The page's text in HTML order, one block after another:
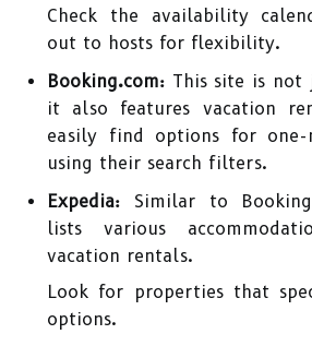
Check the availability
out to hosts for flexibility.
Booking.com: This site is not
it also features vacation
easily find options for one-
using their search filters.
Expedia: Similar to
lists various
vacation rentals.
Look for properties that
options.